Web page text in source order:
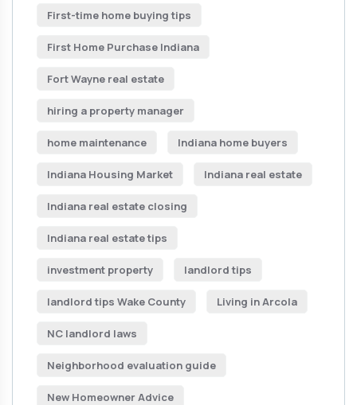
First-time home buying tips
First Home Purchase Indiana
Fort Wayne real estate
hiring a property manager
home maintenance Indiana home buyers
Indiana Housing Market Indiana real estate
Indiana real estate closing
Indiana real estate tips
investment property landlord tips
landlord tips Wake County Living in Arcola
NC landlord laws
Neighborhood evaluation guide
New Homeowner Advice